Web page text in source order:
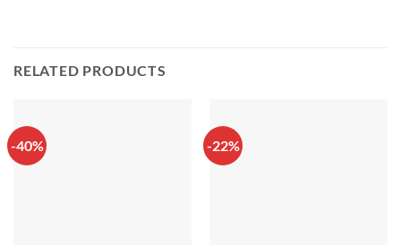
RELATED PRODUCTS
-40% -22%